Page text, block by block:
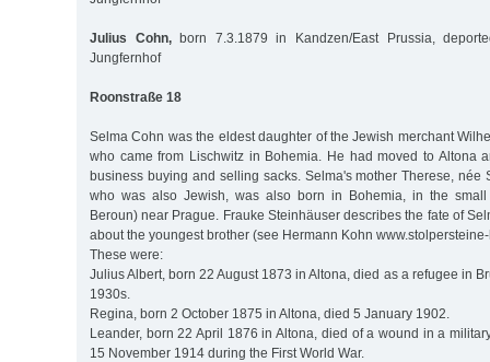
Julius Cohn,born 7.3.1879 in Kandzen/East Prussia,
Jungfernhof
Roonstraße 18
Selma Cohn was the eldest daughter of the Jewish merchant
who came from Lischwitz in Bohemia. He had moved to Altona
business buying and selling sacks. Selma's mother Therese, née
who was also Jewish, was also born in Bohemia, in the
Beroun) near Prague. Frauke Steinhäuser describes the fate of
about the youngest brother (see Hermann Kohn
These were:
Julius Albert, born 22 August 1873 in Altona, died as a refugee in
1930s.
Regina, born 2 October 1875 in Altona, died 5 January 1902.
Leander, born 22 April 1876 in Altona, died of a wound in a
15 November 1914 during the First World War.